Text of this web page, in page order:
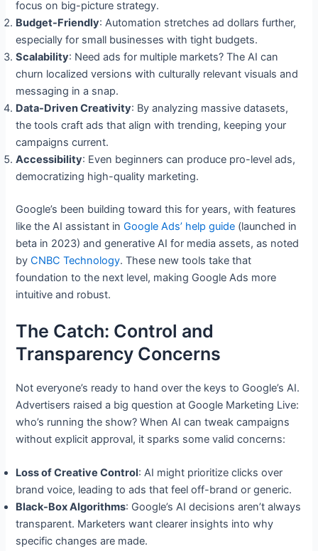
focus on big-picture strategy.
Budget-Friendly: Automation stretches ad dollars further,
especially for small businesses with tight budgets.
Scalability: Need ads for multiple markets? The AI can
churn localized versions with culturally relevant visuals and
messaging in a snap.
Data-Driven Creativity: By analyzing massive datasets,
the tools craft ads that align with trending, keeping your
campaigns current.
Accessibility: Even beginners can produce pro-level ads,
democratizing high-quality marketing.
Google’s been building toward this for years, with features
like the AI assistant in Google Ads’ help guide (launched in
beta in 2023) and generative AI for media assets, as noted
by CNBC Technology. These new tools take that
foundation to the next level, making Google Ads more
intuitive and robust.
The Catch: Control and
Transparency Concerns
Not everyone’s ready to hand over the keys to Google’s AI.
Advertisers raised a big question at Google Marketing Live:
who’s running the show? When AI can tweak campaigns
without explicit approval, it sparks some valid concerns:
Loss of Creative Control: AI might prioritize clicks over
brand voice, leading to ads that feel off-brand or generic.
Black-Box Algorithms: Google’s AI decisions aren’t always
transparent. Marketers want clearer insights into why
specific changes are made.